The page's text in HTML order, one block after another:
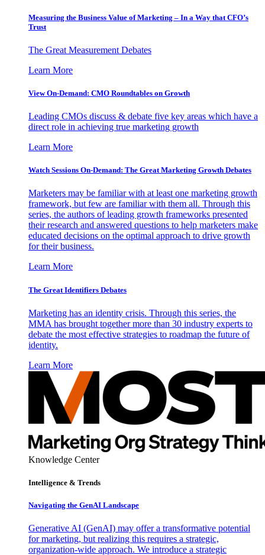
Measuring the Business Value of Marketing – In a Way that CFO’s
Trust
The Great Measurement Debates
Learn More
View On-Demand: CMO Roundtables on Growth
Leading CMOs discuss & debate five key areas which have a
direct role in achieving true marketing growth
Learn More
Watch Sessions On-Demand: The Great Marketing Growth Debates
Marketers may be familiar with at least one marketing growth
framework, but few are familiar with them all. Through this
series, the authors of leading growth frameworks presented
their research and answered questions to help marketers make
educated decisions on the optimal approach to drive growth
for their business.
Learn More
The Great Identifiers Debates
Marketing has an identity crisis. Through this series, the
MMA has brought together more than 30 industry experts to
debate the most effective strategies to roadmap the future of
identity.
Learn More
Knowledge Center
Intelligence & Trends
Navigating the GenAI Landscape
Generative AI (GenAI) may offer a transformative potential
for marketing, but realizing this requires a strategic,
organization-wide approach. We introduce a strategic